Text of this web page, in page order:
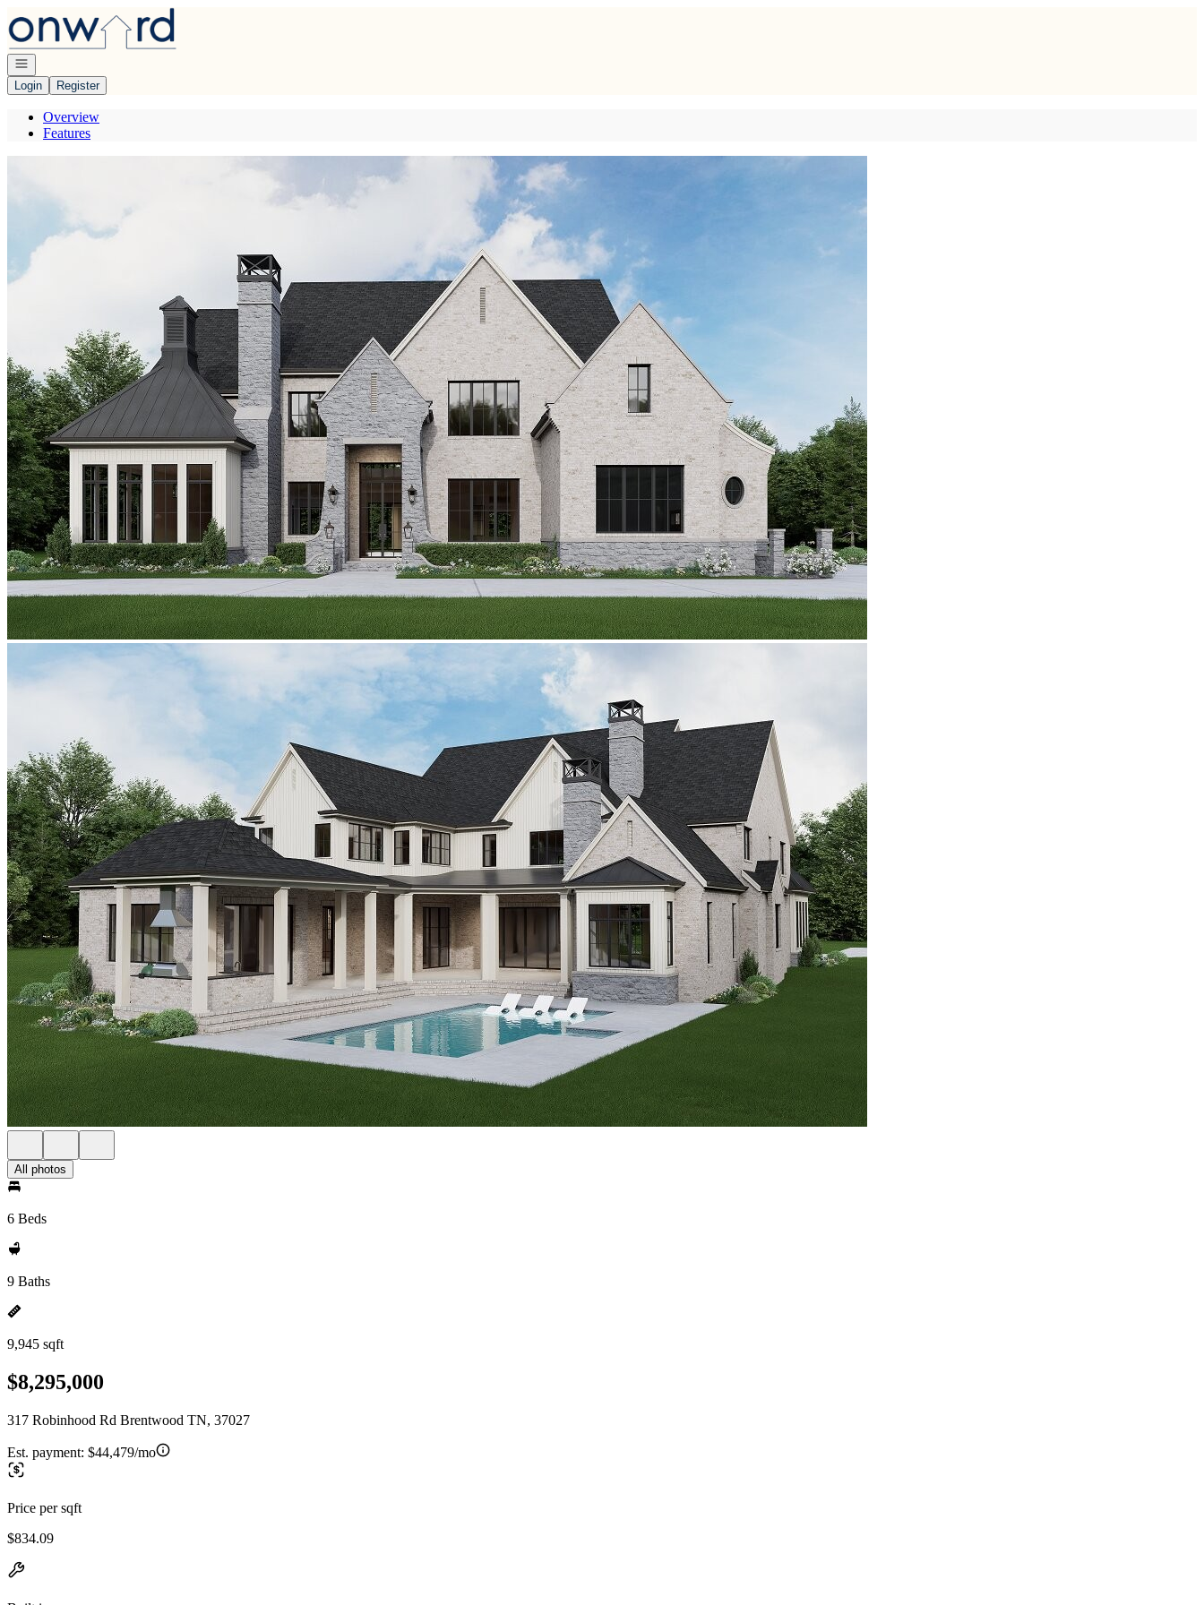
Go to: Homepage
Open navigation
Login
Register
Overview
Features
All photos
6 Beds
9 Baths
9,945 sqft
$8,295,000
317 Robinhood Rd Brentwood TN, 37027
Est. payment: $44,479/mo
Price per sqft
$834.09